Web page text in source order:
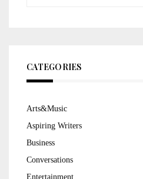
CATEGORIES
Arts&Music
Aspiring Writers
Business
Conversations
Entertainment